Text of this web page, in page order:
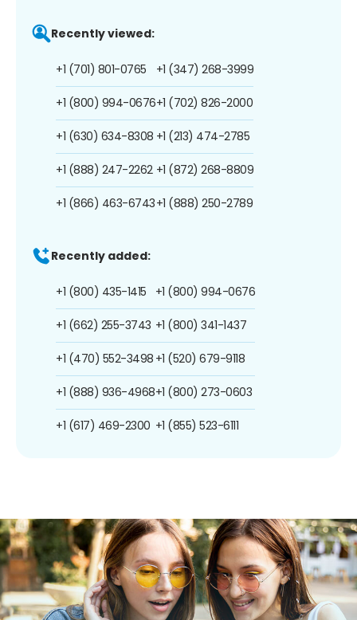
Recently viewed:
+1 (701) 801-0765
+1 (800) 994-0676
+1 (630) 634-8308
+1 (888) 247-2262
+1 (866) 463-6743
+1 (347) 268-3999
+1 (702) 826-2000
+1 (213) 474-2785
+1 (872) 268-8809
+1 (888) 250-2789
Recently added:
+1 (800) 435-1415
+1 (662) 255-3743
+1 (470) 552-3498
+1 (888) 936-4968
+1 (617) 469-2300
+1 (800) 994-0676
+1 (800) 341-1437
+1 (520) 679-9118
+1 (800) 273-0603
+1 (855) 523-6111